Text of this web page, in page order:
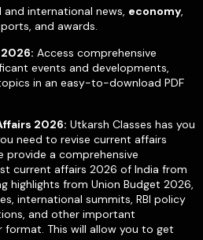
international news, economy,
and awards.
Access comprehensive
events and developments,
in an easy-to-download PDF
2026: Utkarsh Classes has you
need to revise current affairs
provide a comprehensive
current affairs 2026 of India from
highlights from Union Budget 2026,
international summits, RBI policy
and other important
This will allow you to get